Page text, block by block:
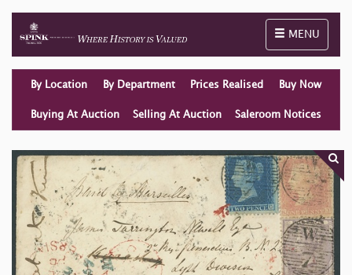
Toggle
MENU
By Location By Department Prices Realised Buy Now
Buying At Auction Selling At Auction Saleroom Notices